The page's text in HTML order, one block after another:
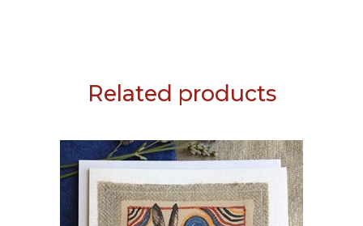
Related products